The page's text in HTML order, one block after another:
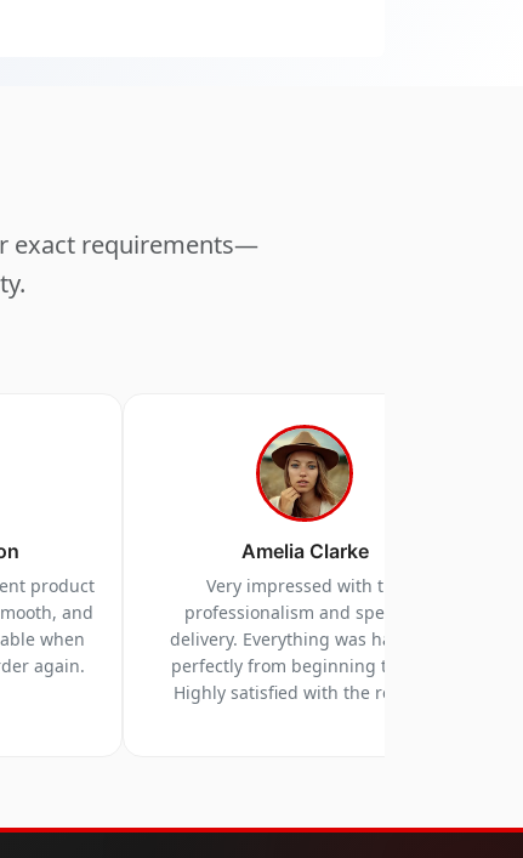
exact requirements—
product
and
when
again.
Amelia Clarke
Very impressed with the
professionalism and speed of
delivery. Everything was handled
perfectly from beginning to end.
Highly satisfied with the results.